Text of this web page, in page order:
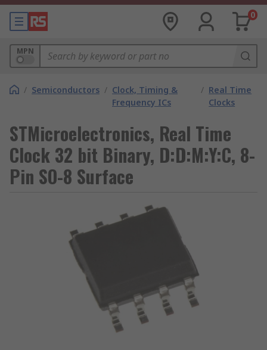
0
MPN
/ Semiconductors / Clock, Timing &
Frequency ICs
/ Real Time
Clocks
STMicroelectronics, Real Time
Clock 32 bit Binary, D:D:M:Y:C, 8-
Pin SO-8 Surface